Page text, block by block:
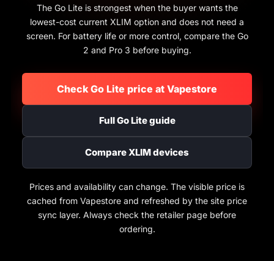
The Go Lite is strongest when the buyer wants the
lowest-cost current XLIM option and does not need a
screen. For battery life or more control, compare the Go
2 and Pro 3 before buying.
Check Go Lite price at Vapestore
Full Go Lite guide
Compare XLIM devices
Prices and availability can change. The visible price is
cached from Vapestore and refreshed by the site price
sync layer. Always check the retailer page before
ordering.